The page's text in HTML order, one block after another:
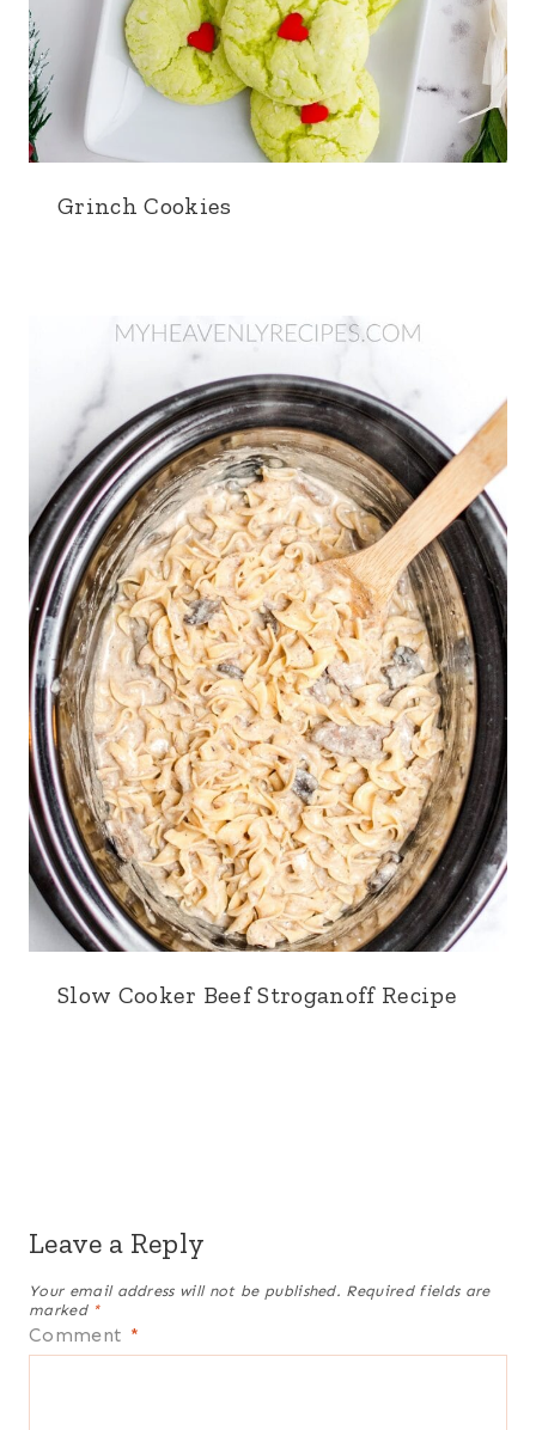
Grinch Cookies
Slow Cooker Beef Stroganoff Recipe
Leave a Reply
Your email address will not be published. Required fields are
marked *
Comment *